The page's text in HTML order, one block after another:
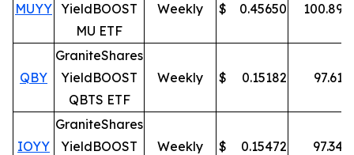
MUYY YieldBOOST
MU ETF
Weekly $ 0.45650 100.89
QBY
GraniteShares
YieldBOOST
QBTS ETF
Weekly $ 0.15182 97.61
IOYY
GraniteShares
YieldBOOST
Weekly $ 0.15472 97.34